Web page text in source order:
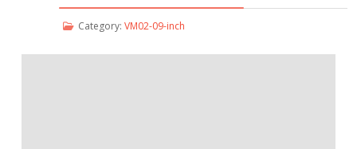
Category: VM02-09-inch